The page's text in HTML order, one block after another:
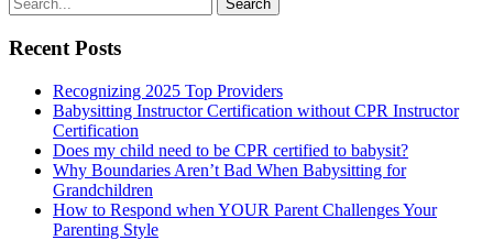
Recent Posts
Recognizing 2025 Top Providers
Babysitting Instructor Certification without CPR Instructor
Certification
Does my child need to be CPR certified to babysit?
Why Boundaries Aren’t Bad When Babysitting for
Grandchildren
How to Respond when YOUR Parent Challenges Your
Parenting Style